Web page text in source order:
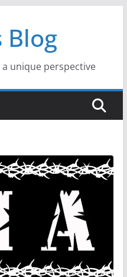
Blog
unique perspective